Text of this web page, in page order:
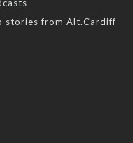
stories from Alt.Cardiff